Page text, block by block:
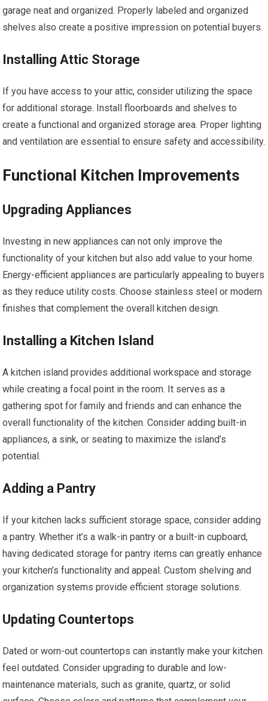
garage neat and organized. Properly labeled and organized
shelves also create a positive impression on potential buyers.
Installing Attic Storage
If you have access to your attic, consider utilizing the space
for additional storage. Install floorboards and shelves to
create a functional and organized storage area. Proper lighting
and ventilation are essential to ensure safety and accessibility.
Functional Kitchen Improvements
Upgrading Appliances
Investing in new appliances can not only improve the
functionality of your kitchen but also add value to your home.
Energy-efficient appliances are particularly appealing to buyers
as they reduce utility costs. Choose stainless steel or modern
finishes that complement the overall kitchen design.
Installing a Kitchen Island
A kitchen island provides additional workspace and storage
while creating a focal point in the room. It serves as a
gathering spot for family and friends and can enhance the
overall functionality of the kitchen. Consider adding built-in
appliances, a sink, or seating to maximize the island’s
potential.
Adding a Pantry
If your kitchen lacks sufficient storage space, consider adding
a pantry. Whether it’s a walk-in pantry or a built-in cupboard,
having dedicated storage for pantry items can greatly enhance
your kitchen’s functionality and appeal. Custom shelving and
organization systems provide efficient storage solutions.
Updating Countertops
Dated or worn-out countertops can instantly make your kitchen
feel outdated. Consider upgrading to durable and low-
maintenance materials, such as granite, quartz, or solid